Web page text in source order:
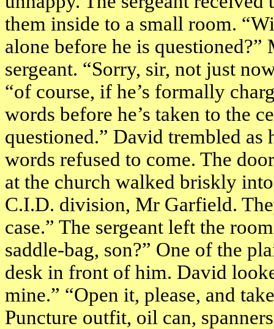
them inside to a small room.
alone before he is
sergeant. “Sorry, sir, not just
“of course, if he’s formally
words before he’s taken to the
questioned.” David trembled as
words refused to come. The
at the church walked briskly
C.I.D. division, Mr Garfield.
case.” The sergeant left the
saddle-bag, son?” One of the
desk in front of him. David
mine.” “Open it, please, and
Puncture outfit, oil can,